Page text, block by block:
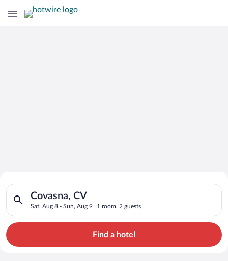
Search for Cheap Deals on
Hotels in Covasna
Covasna, CV
Sat, Aug 8 - Sun, Aug 9 1 room, 2 guests
Search for hotels in Covasna, CV. Check-in on Sat, Aug 8,
Find a hotel